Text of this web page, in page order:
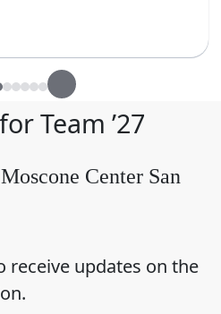
Team ’27
Center San
receive updates on the